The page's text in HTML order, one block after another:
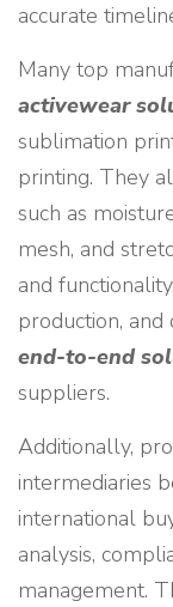
accurate
Many top
activewear
sublimation
printing. They
such as
mesh, and
and
production, and
end-to-end
suppliers.
Additionally,
intermediaries
international
analysis,
management.